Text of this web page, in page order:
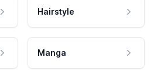
Hairstyle
Manga